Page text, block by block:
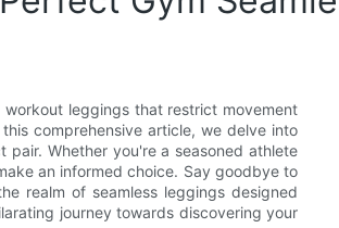
leggings that restrict movement
comprehensive article, we delve into
Whether you're a seasoned athlete
an informed choice. Say goodbye to
realm of seamless leggings designed
journey towards discovering your